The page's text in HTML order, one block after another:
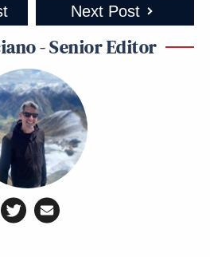
Next Post
- Senior Editor